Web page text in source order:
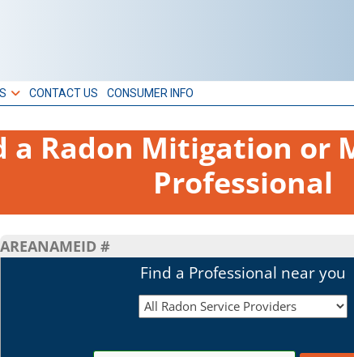
CONTACT US CONSUMER INFO
a Radon Mitigation or
Professional
AREANAMEID #
Find a Professional near you